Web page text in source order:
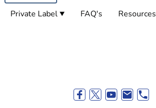
Private Label
FAQ's Resources